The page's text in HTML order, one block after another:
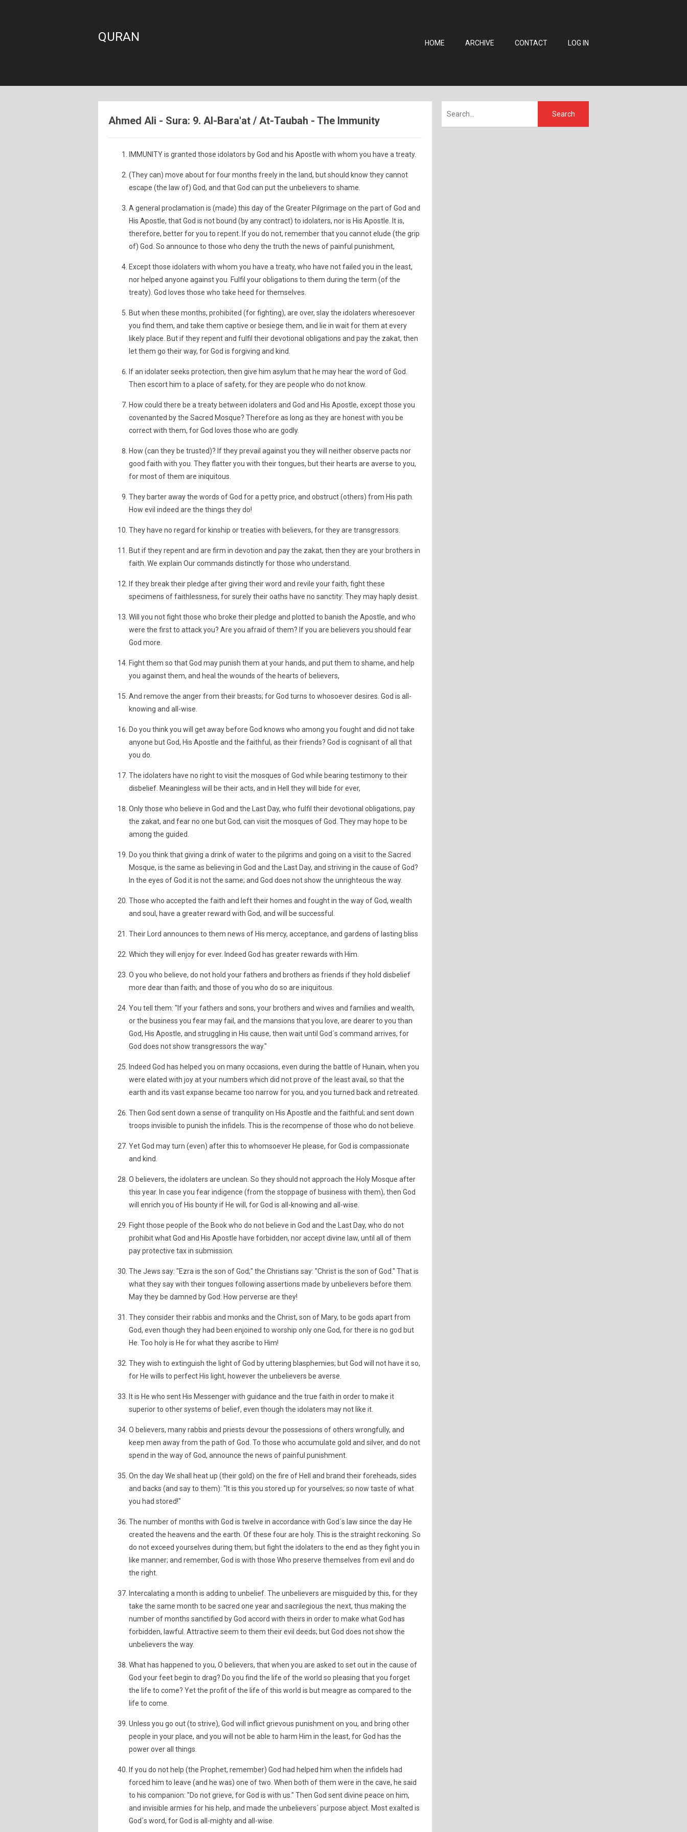
QURAN HOME ARCHIVE CONTACT LOG IN
Ahmed Ali - Sura: 9. Al-Bara'at / At-Taubah - The Immunity
IMMUNITY is granted those idolators by God and his Apostle with whom you have a treaty.
(They can) move about for four months freely in the land, but should know they cannot
escape (the law of) God, and that God can put the unbelievers to shame.
A general proclamation is (made) this day of the Greater Pilgrimage on the part of God and
His Apostle, that God is not bound (by any contract) to idolaters, nor is His Apostle. It is,
therefore, better for you to repent. If you do not, remember that you cannot elude (the grip
of) God. So announce to those who deny the truth the news of painful punishment,
Except those idolaters with whom you have a treaty, who have not failed you in the least,
nor helped anyone against you. Fulfil your obligations to them during the term (of the
treaty). God loves those who take heed for themselves.
But when these months, prohibited (for fighting), are over, slay the idolaters wheresoever
you find them, and take them captive or besiege them, and lie in wait for them at every
likely place. But if they repent and fulfil their devotional obligations and pay the zakat, then
let them go their way, for God is forgiving and kind.
If an idolater seeks protection, then give him asylum that he may hear the word of God.
Then escort him to a place of safety, for they are people who do not know.
How could there be a treaty between idolaters and God and His Apostle, except those you
covenanted by the Sacred Mosque? Therefore as long as they are honest with you be
correct with them, for God loves those who are godly.
How (can they be trusted)? If they prevail against you they will neither observe pacts nor
good faith with you. They flatter you with their tongues, but their hearts are averse to you,
for most of them are iniquitous.
They barter away the words of God for a petty price, and obstruct (others) from His path.
How evil indeed are the things they do!
They have no regard for kinship or treaties with believers, for they are transgressors.
But if they repent and are firm in devotion and pay the zakat, then they are your brothers in
faith. We explain Our commands distinctly for those who understand.
If they break their pledge after giving their word and revile your faith, fight these
specimens of faithlessness, for surely their oaths have no sanctity: They may haply desist.
Will you not fight those who broke their pledge and plotted to banish the Apostle, and who
were the first to attack you? Are you afraid of them? If you are believers you should fear
God more.
Fight them so that God may punish them at your hands, and put them to shame, and help
you against them, and heal the wounds of the hearts of believers,
And remove the anger from their breasts; for God turns to whosoever desires. God is all-
knowing and all-wise.
Do you think you will get away before God knows who among you fought and did not take
anyone but God, His Apostle and the faithful, as their friends? God is cognisant of all that
you do.
The idolaters have no right to visit the mosques of God while bearing testimony to their
disbelief. Meaningless will be their acts, and in Hell they will bide for ever,
Only those who believe in God and the Last Day, who fulfil their devotional obligations, pay
the zakat, and fear no one but God, can visit the mosques of God. They may hope to be
among the guided.
Do you think that giving a drink of water to the pilgrims and going on a visit to the Sacred
Mosque, is the same as believing in God and the Last Day, and striving in the cause of God?
In the eyes of God it is not the same; and God does not show the unrighteous the way.
Those who accepted the faith and left their homes and fought in the way of God, wealth
and soul, have a greater reward with God, and will be successful.
Their Lord announces to them news of His mercy, acceptance, and gardens of lasting bliss
Which they will enjoy for ever. Indeed God has greater rewards with Him.
O you who believe, do not hold your fathers and brothers as friends if they hold disbelief
more dear than faith; and those of you who do so are iniquitous.
You tell them: "If your fathers and sons, your brothers and wives and families and wealth,
or the business you fear may fail, and the mansions that you love, are dearer to you than
God, His Apostle, and struggling in His cause, then wait until God´s command arrives, for
God does not show transgressors the way."
Indeed God has helped you on many occasions, even during the battle of Hunain, when you
were elated with joy at your numbers which did not prove of the least avail, so that the
earth and its vast expanse became too narrow for you, and you turned back and retreated.
Then God sent down a sense of tranquility on His Apostle and the faithful; and sent down
troops invisible to punish the infidels. This is the recompense of those who do not believe.
Yet God may turn (even) after this to whomsoever He please, for God is compassionate
and kind.
O believers, the idolaters are unclean. So they should not approach the Holy Mosque after
this year. In case you fear indigence (from the stoppage of business with them), then God
will enrich you of His bounty if He will, for God is all-knowing and all-wise.
Fight those people of the Book who do not believe in God and the Last Day, who do not
prohibit what God and His Apostle have forbidden, nor accept divine law, until all of them
pay protective tax in submission.
The Jews say: "Ezra is the son of God;" the Christians say: "Christ is the son of God." That is
what they say with their tongues following assertions made by unbelievers before them.
May they be damned by God: How perverse are they!
They consider their rabbis and monks and the Christ, son of Mary, to be gods apart from
God, even though they had been enjoined to worship only one God, for there is no god but
He. Too holy is He for what they ascribe to Him!
They wish to extinguish the light of God by uttering blasphemies; but God will not have it so,
for He wills to perfect His light, however the unbelievers be averse.
It is He who sent His Messenger with guidance and the true faith in order to make it
superior to other systems of belief, even though the idolaters may not like it.
O believers, many rabbis and priests devour the possessions of others wrongfully, and
keep men away from the path of God. To those who accumulate gold and silver, and do not
spend in the way of God, announce the news of painful punishment.
On the day We shall heat up (their gold) on the fire of Hell and brand their foreheads, sides
and backs (and say to them): "It is this you stored up for yourselves; so now taste of what
you had stored!"
The number of months with God is twelve in accordance with God´s law since the day He
created the heavens and the earth. Of these four are holy. This is the straight reckoning. So
do not exceed yourselves during them; but fight the idolaters to the end as they fight you in
like manner; and remember, God is with those Who preserve themselves from evil and do
the right.
Intercalating a month is adding to unbelief. The unbelievers are misguided by this, for they
take the same month to be sacred one year and sacrilegious the next, thus making the
number of months sanctified by God accord with theirs in order to make what God has
forbidden, lawful. Attractive seem to them their evil deeds; but God does not show the
unbelievers the way.
What has happened to you, O believers, that when you are asked to set out in the cause of
God your feet begin to drag? Do you find the life of the world so pleasing that you forget
the life to come? Yet the profit of the life of this world is but meagre as compared to the
life to come.
Unless you go out (to strive), God will inflict grievous punishment on you, and bring other
people in your place, and you will not be able to harm Him in the least, for God has the
power over all things.
If you do not help (the Prophet, remember) God had helped him when the infidels had
forced him to leave (and he was) one of two. When both of them were in the cave, he said
to his companion: "Do not grieve, for God is with us." Then God sent divine peace on him,
and invisible armies for his help, and made the unbelievers´ purpose abject. Most exalted is
God´s word, for God is all-mighty and all-wise.